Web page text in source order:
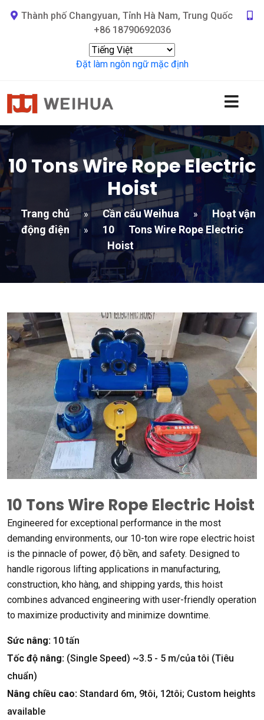
Thành phố Changyuan, Tỉnh Hà Nam, Trung Quốc
+86 18790692036
Đặt làm ngôn ngữ mặc định
10 Tons Wire Rope Electric
Hoist
Trang chủ » Cần cẩu Weihua »
Hoạt vận
động điện
» 10
Tons Wire Rope Electric
Hoist
10 Tons Wire Rope Electric Hoist
Engineered for exceptional performance in the most
demanding environments, our 10-ton wire rope electric hoist
is the pinnacle of power, độ bền, and safety. Designed to
handle rigorous lifting applications in manufacturing,
construction, kho hàng, and shipping yards, this hoist
combines advanced engineering with user-friendly operation
to maximize productivity and minimize downtime.
Sức nâng: 10 tấn
Tốc độ nâng: (Single Speed) ~3.5 - 5 m/của tôi (Tiêu
chuẩn)
Nâng chiều cao: Standard 6m, 9tôi, 12tôi; Custom heights
available